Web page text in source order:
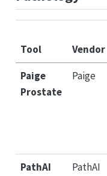
Tool Vendor
Paige
Prostate
Paige
PathAI PathAI